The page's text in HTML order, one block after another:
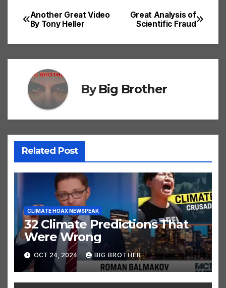
Post
navigation
Great Analysis of
Scientific Fraud
Another Great Video
By Tony Heller
ByBig Brother
Related Post
CLIMATE HOAX NEWSPEAK
32 Climate Predictions That
Were Wrong
OCT 24, 2024 BIG BROTHER